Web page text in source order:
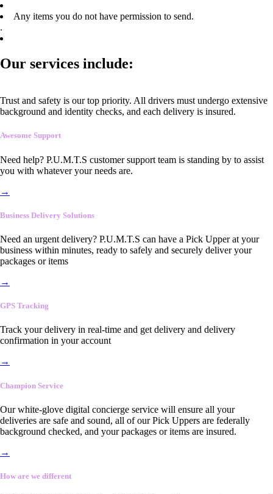
Any items you do not have permission to send.
.
Our services include:
Trust and safety is our top priority. All drivers must undergo extensive
background and identity checks, and each delivery is insured.
Awesome Support
Need help? P.U.M.T.S customer support team is standing by to assist
you with whatever your needs are.
→
Business Delivery Solutions
Need an urgent delivery? P.U.M.T.S can have a Pick Upper at your
business within minutes, ready to safely and securely deliver your
packages or items
→
GPS Tracking
Track your delivery in real-time and get delivery and delivery
confirmation in your account
→
Champion Service
Our white-glove digital concierge service will ensure all your
deliveries are safe and sound, all of our Pick Uppers are federally
background checked, and your packages or items are insured.
→
How are we different